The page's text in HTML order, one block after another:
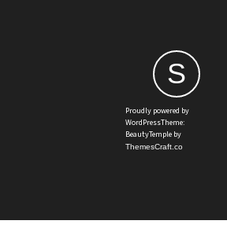
S
Proudly powered by
WordPressTheme:
BeautyTemple by
ThemesCraft.co